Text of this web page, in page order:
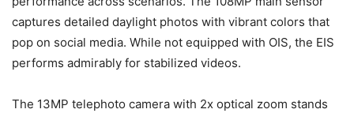
captures detailed daylight photos with vibrant colors that
pop on social media. While not equipped with OIS, the EIS
performs admirably for stabilized videos.
The 13MP telephoto camera with 2x optical zoom stands